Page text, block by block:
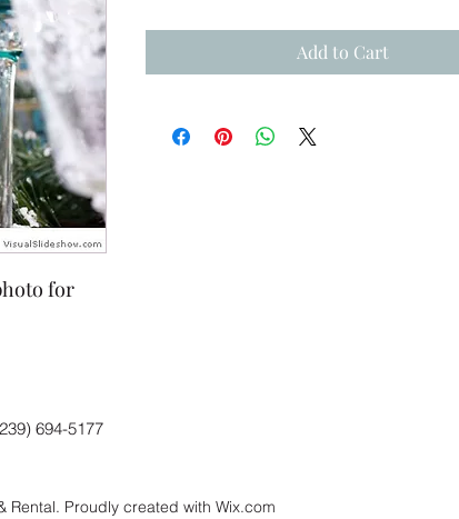
for
Add to Cart
694-5177
Rental. Proudly created with Wix.com